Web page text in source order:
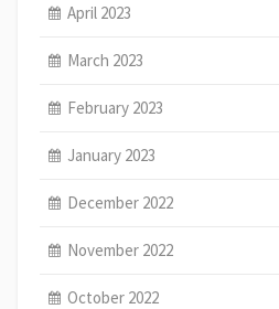
April 2023
March 2023
February 2023
January 2023
December 2022
November 2022
October 2022